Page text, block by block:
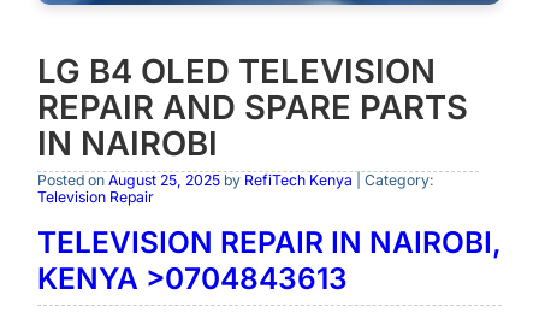
LG B4 OLED TELEVISION
REPAIR AND SPARE PARTS
IN NAIROBI
Posted on August 25, 2025by RefiTech Kenya | Category:
Television Repair
TELEVISION REPAIR IN NAIROBI,
KENYA >0704843613